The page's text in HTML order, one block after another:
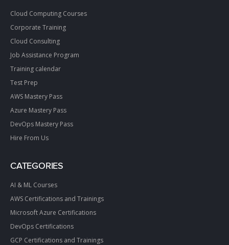
Cloud Computing Courses
Corporate Training
Cloud Consulting
Job Assistance Program
Training calendar
Test Prep
AWS Mastery Pass
Azure Mastery Pass
DevOps Mastery Pass
Hire From Us
CATEGORIES
AI & ML Courses
AWS Certifications and Trainings
Microsoft Azure Certifications
DevOps Certifications
GCP Certifications and Trainings